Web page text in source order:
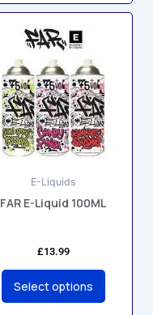
E-Liquids
FAR E-Liquid 100ML
£13.99
Select options
product
has
multiple
variants.
The
options
may
be
chosen
product